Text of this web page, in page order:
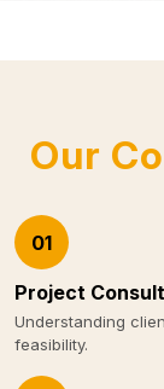
Our
01
Project
Understanding
feasibility.